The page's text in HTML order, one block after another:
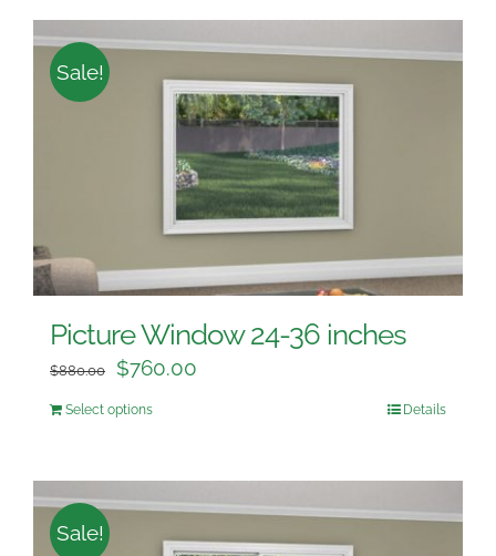
Sale!
Picture Window 24-36 inches
$880.00 $760.00
Select options Details
Sale!